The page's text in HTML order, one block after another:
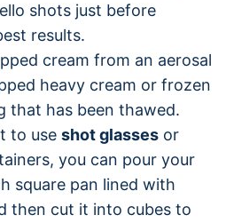
shots just before
results.
cream from an aerosal
heavy cream or frozen
that has been thawed.
to use shot glasses or
you can pour your
square pan lined with
then cut it into cubes to